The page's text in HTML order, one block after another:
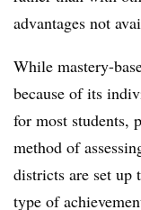
advantages not
While mastery-
because of its
for most students,
method of
districts are set up
type of